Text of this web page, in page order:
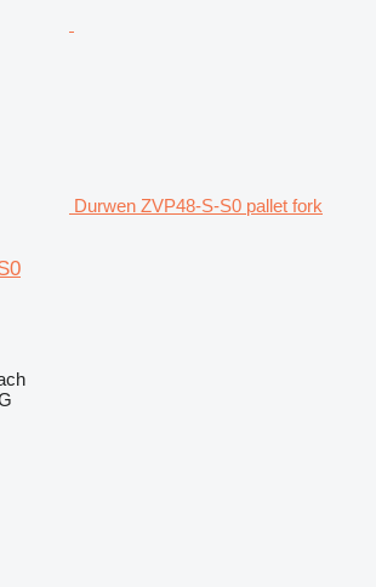
Durwen ZVP48-S-S0 pallet fork